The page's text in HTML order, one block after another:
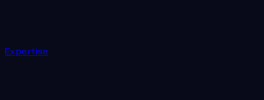
Expertise